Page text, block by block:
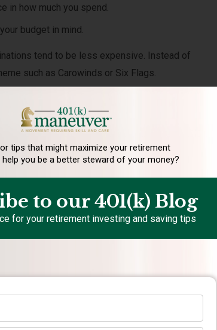
in how much you spend.
budget in mind.
tend to be less expensive. Instead of
such as Carowinds or Six Flags.
Parks and state parks.
enjoys a staycation. To make this enjoyable,
catch-up week. Use your allotted budget to
family summer vacation that lasts a week,
the summer. What destinations are within driving
family summer vacation comes down to when you
tips that might maximize your retirement
help you be a better steward of your money?
to our 401(k) Blog
for your retirement investing and saving tips